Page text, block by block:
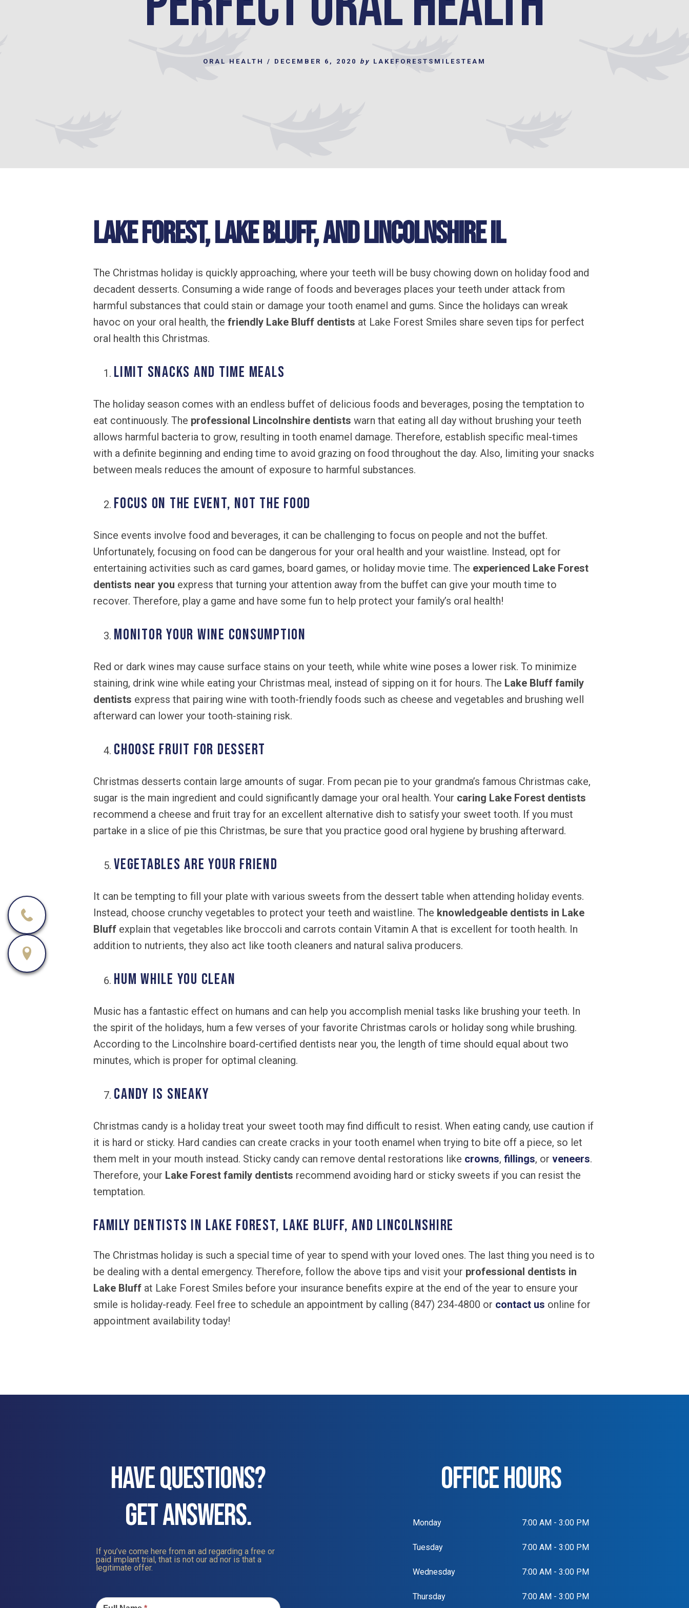
ORAL HEALTH / DECEMBER 6, 2020 by LAKEFORESTSMILESTEAM
Lake Forest, Lake Bluff, and Lincolnshire IL
The Christmas holiday is quickly approaching, where your teeth will be busy chowing down on holiday food and
decadent desserts. Consuming a wide range of foods and beverages places your teeth under attack from
harmful substances that could stain or damage your tooth enamel and gums. Since the holidays can wreak
havoc on your oral health, the friendly Lake Bluff dentists at Lake Forest Smiles share seven tips for perfect
oral health this Christmas.
Limit Snacks and Time Meals
The holiday season comes with an endless buffet of delicious foods and beverages, posing the temptation to
eat continuously. The professional Lincolnshire dentists warn that eating all day without brushing your teeth
allows harmful bacteria to grow, resulting in tooth enamel damage. Therefore, establish specific meal-times
with a definite beginning and ending time to avoid grazing on food throughout the day. Also, limiting your snacks
between meals reduces the amount of exposure to harmful substances.
Focus on the Event, Not the Food
Since events involve food and beverages, it can be challenging to focus on people and not the buffet.
Unfortunately, focusing on food can be dangerous for your oral health and your waistline. Instead, opt for
entertaining activities such as card games, board games, or holiday movie time. The experienced Lake Forest
dentists near you express that turning your attention away from the buffet can give your mouth time to
recover. Therefore, play a game and have some fun to help protect your family’s oral health!
Monitor Your Wine Consumption
Red or dark wines may cause surface stains on your teeth, while white wine poses a lower risk. To minimize
staining, drink wine while eating your Christmas meal, instead of sipping on it for hours. The Lake Bluff family
dentists express that pairing wine with tooth-friendly foods such as cheese and vegetables and brushing well
afterward can lower your tooth-staining risk.
Choose Fruit for Dessert
Christmas desserts contain large amounts of sugar. From pecan pie to your grandma’s famous Christmas cake,
sugar is the main ingredient and could significantly damage your oral health. Your caring Lake Forest dentists
recommend a cheese and fruit tray for an excellent alternative dish to satisfy your sweet tooth. If you must
partake in a slice of pie this Christmas, be sure that you practice good oral hygiene by brushing afterward.
Vegetables are Your Friend
It can be tempting to fill your plate with various sweets from the dessert table when attending holiday events.
Instead, choose crunchy vegetables to protect your teeth and waistline. The knowledgeable dentists in Lake
Bluff explain that vegetables like broccoli and carrots contain Vitamin A that is excellent for tooth health. In
addition to nutrients, they also act like tooth cleaners and natural saliva producers.
Hum While You Clean
Music has a fantastic effect on humans and can help you accomplish menial tasks like brushing your teeth. In
the spirit of the holidays, hum a few verses of your favorite Christmas carols or holiday song while brushing.
According to the Lincolnshire board-certified dentists near you, the length of time should equal about two
minutes, which is proper for optimal cleaning.
Candy is Sneaky
Christmas candy is a holiday treat your sweet tooth may find difficult to resist. When eating candy, use caution if
it is hard or sticky. Hard candies can create cracks in your tooth enamel when trying to bite off a piece, so let
them melt in your mouth instead. Sticky candy can remove dental restorations like crowns, fillings, or veneers.
Therefore, your Lake Forest family dentists recommend avoiding hard or sticky sweets if you can resist the
temptation.
Family Dentists in Lake Forest, Lake Bluff, and Lincolnshire
The Christmas holiday is such a special time of year to spend with your loved ones. The last thing you need is to
be dealing with a dental emergency. Therefore, follow the above tips and visit your professional dentists in
Lake Bluff at Lake Forest Smiles before your insurance benefits expire at the end of the year to ensure your
smile is holiday-ready. Feel free to schedule an appointment by calling (847) 234-4800 or contact us online for
appointment availability today!
HAVE QUESTIONS?
GET ANSWERS.
If you’ve come here from an ad regarding a free or
paid implant trial, that is not our ad nor is that a
legitimate offer.
Us
OFFICE HOURS
Monday 7:00 AM - 3:00 PM
Tuesday 7:00 AM - 3:00 PM
Wednesday 7:00 AM - 3:00 PM
Thursday 7:00 AM - 3:00 PM